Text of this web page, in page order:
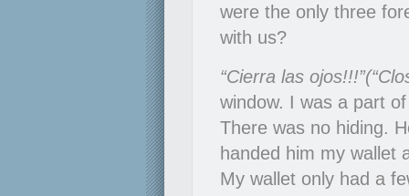
were the only three
with us?
“Cierra las
window. I was a part
There was no hiding.
handed him my wallet
My wallet only had a